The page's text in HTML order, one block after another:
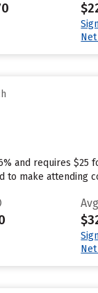
and requires
to make attending